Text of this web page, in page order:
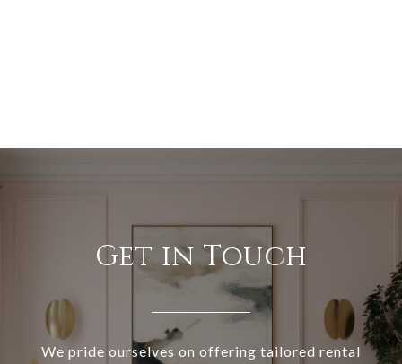
Get in Touch
We pride ourselves on offering tailored rental